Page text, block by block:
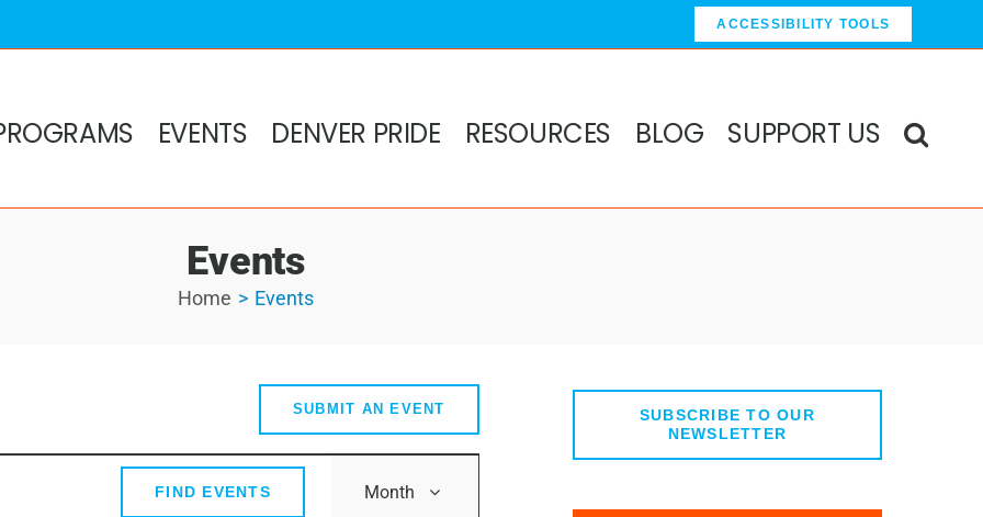
ACCESSIBILITY TOOLS
EVENTS DENVER PRIDE RESOURCES BLOG SUPPORT US
Events
Home Events
SUBMIT AN EVENT
FIND EVENTS
Event
Month
SUBSCRIBE TO OUR
NEWSLETTER